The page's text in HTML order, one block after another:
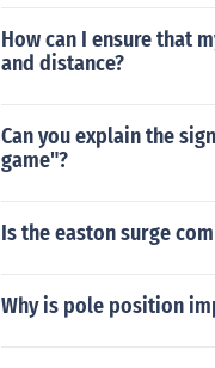
How can I ensure that
and distance?
Can you explain the
game"?
Is the easton surge
Why is pole position